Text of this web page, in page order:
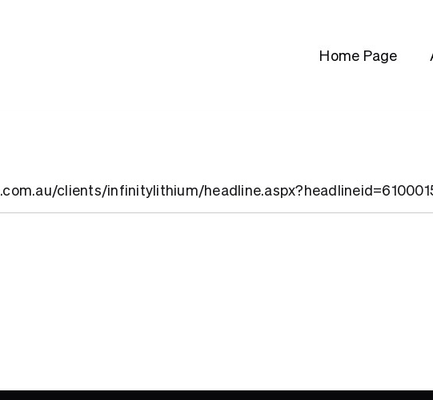
Home Page
clients/infinitylithium/